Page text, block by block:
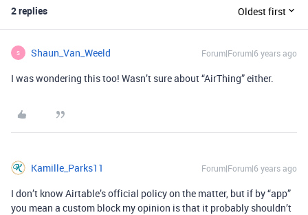
2 replies Oldest first
S Shaun_Van_Weeld Forum|Forum|6 years ago
I was wondering this too! Wasn’t sure about “AirThing” either.
Kamille_Parks11 Forum|Forum|6 years ago
I don’t know Airtable’s official policy on the matter, but if by “app”
you mean a custom block my opinion is that it probably shouldn’t